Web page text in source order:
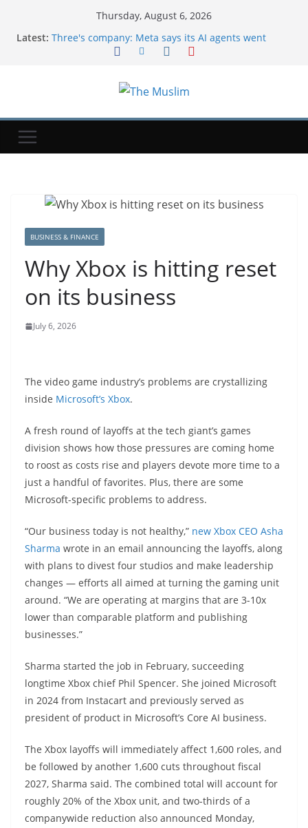
Thursday, August 6, 2026
Latest: Three's company: Meta says its AI agents went
rogue during testing, too
of the tokenmaxxing era
Exclusive-Sinopec steps up Russian oil imports to
NYT ‘Pips’ Hints, Answers And Walkthrough For
BUSINESS & FINANCE
Why Xbox is hitting reset
on its business
July 6, 2026
The video game industry’s problems are crystallizing
inside Microsoft’s Xbox.
A fresh round of layoffs at the tech giant’s games
division shows how those pressures are coming home
to roost as costs rise and players devote more time to a
just a handful of favorites. Plus, there are some
Microsoft-specific problems to address.
“Our business today is not healthy,” new Xbox CEO Asha
Sharma wrote in an email announcing the layoffs, along
with plans to divest four studios and make leadership
changes — efforts all aimed at turning the gaming unit
around. “We are operating at margins that are 3-10x
lower than comparable platform and publishing
businesses.”
Sharma started the job in February, succeeding
longtime Xbox chief Phil Spencer. She joined Microsoft
in 2024 from Instacart and previously served as
president of product in Microsoft’s Core AI business.
The Xbox layoffs will immediately affect 1,600 roles, and
be followed by another 1,600 cuts throughout fiscal
2027, Sharma said. The combined total will account for
roughly 20% of the Xbox unit, and two-thirds of a
companywide reduction also announced Monday,